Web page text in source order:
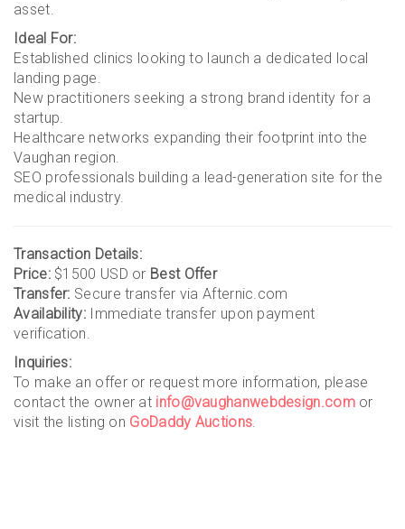
asset.
Ideal For:
Established clinics looking to launch a dedicated local
landing page.
New practitioners seeking a strong brand identity for a
startup.
Healthcare networks expanding their footprint into the
Vaughan region.
SEO professionals building a lead-generation site for the
medical industry.
Transaction Details:
Price:$1500 USD or Best Offer
Transfer: Secure transfer via Afternic.com
Availability:Immediate transfer upon payment
verification.
Inquiries:
To make an offer or request more information, please
contact the owner at info@vaughanwebdesign.com or
visit the listing on GoDaddy Auctions.